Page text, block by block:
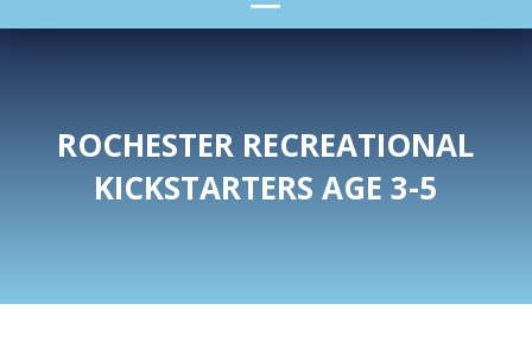
ROCHESTER RECREATIONAL
KICKSTARTERS AGE 3-5